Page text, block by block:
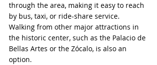
through the area, making it easy to reach
by bus, taxi, or ride-share service.
Walking from other major attractions in
the historic center, such as the Palacio de
Bellas Artes or the Zócalo, is also an
option.